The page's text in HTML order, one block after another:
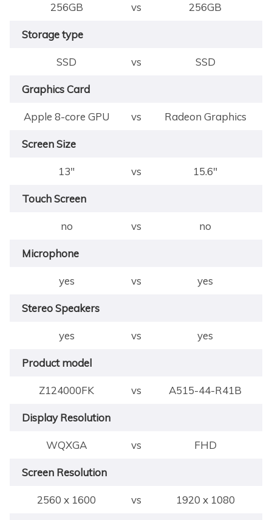
256GB vs 256GB
Storage type
SSD vs SSD
Graphics Card
Apple 8-core GPU vs Radeon Graphics
Screen Size
13" vs 15.6"
Touch Screen
no vs no
Microphone
yes vs yes
Stereo Speakers
yes vs yes
Product model
Z124000FK vs A515-44-R41B
Display Resolution
WQXGA vs FHD
Screen Resolution
2560 x 1600 vs 1920 x 1080